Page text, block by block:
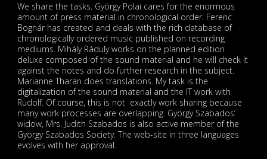
We share the tasks. György Polai cares for the enormous
amount of press material in chronological order. Ferenc
Bognár has created and deals with the rich database of
chronologically ordered music published on recording
mediums. Mihály Ráduly works on the planned edition
deluxe composed of the sound material and he will check it
against the notes and do further research in the subject.
Marianne Tharan does translations. My task is the
digitalization of the sound material and the IT work with
Rudolf. Of course, this is not exactly work sharing because
many work processes are overlapping. György Szabados’
widow, Mrs. Judith Szabados is also active member of the
György Szabados Society. The web-site in three languages
evolves with her approval.